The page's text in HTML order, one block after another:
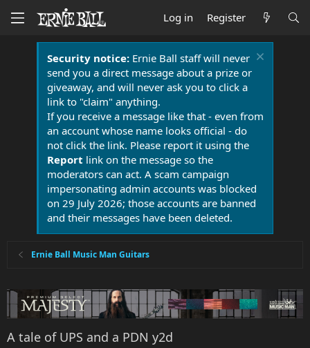
Log in Register
Security notice:Ernie Ball staff will never
send you a direct message about a prize or
giveaway, and will never ask you to click a
link to "claim" anything.
If you receive a message like that - even from
an account whose name looks official - do
not click the link. Please report it using the
Report link on the message so the
moderators can act. A scam campaign
impersonating admin accounts was blocked
on 29 July 2026; those accounts are banned
and their messages have been deleted.
Ernie Ball Music Man Guitars
A tale of UPS and a PDN y2d